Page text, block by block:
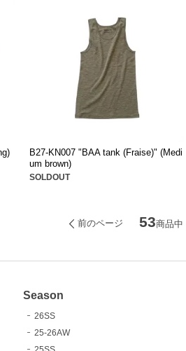
B27-KN007 "BAA tank (Fraise)" (Medi
um brown)
SOLDOUT
前のページ 53商品中
Season
26SS
25-26AW